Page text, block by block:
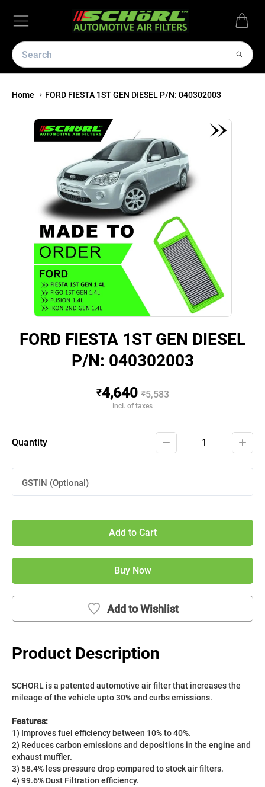
Home FORD FIESTA 1ST GEN DIESEL P/N: 040302003
FORD FIESTA 1ST GEN DIESEL
P/N: 040302003
₹4,640 ₹5,583
Incl. of taxes
Quantity 1
GSTIN (Optional)
Add to Cart
Buy Now
Add to Wishlist
Product Description
SCHORL is a patented automotive air filter that increases the
mileage of the vehicle upto 30% and curbs emissions.
Features:
1) Improves fuel efficiency between 10% to 40%.
2) Reduces carbon emissions and depositions in the engine and
exhaust muffler.
3) 58.4% less pressure drop compared to stock air filters.
4) 99.6% Dust Filtration efficiency.